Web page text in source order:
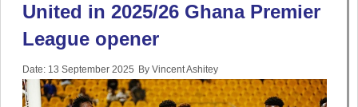
United in 2025/26 Ghana Premier
League opener
Date: 13 September 2025 By Vincent Ashitey